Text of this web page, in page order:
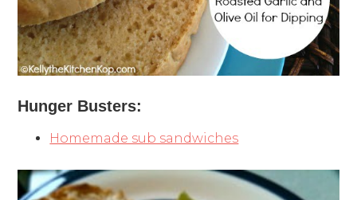
Hunger Busters:
Homemade sub sandwiches